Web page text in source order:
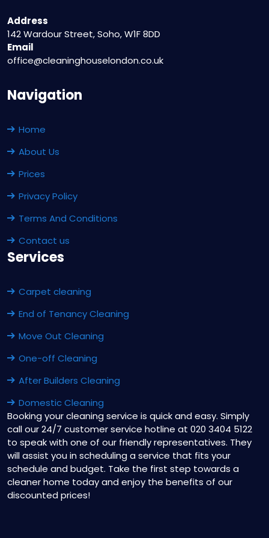
Address
142 Wardour Street, Soho, W1F 8DD
Email
office@cleaninghouselondon.co.uk
Navigation
Home
About Us
Prices
Privacy Policy
Terms And Conditions
Contact us
Services
Carpet cleaning
End of Tenancy Cleaning
Move Out Cleaning
One-off Cleaning
After Builders Cleaning
Domestic Cleaning
Booking your cleaning service is quick and easy. Simply
call our 24/7 customer service hotline at 020 3404 5122
to speak with one of our friendly representatives. They
will assist you in scheduling a service that fits your
schedule and budget. Take the first step towards a
cleaner home today and enjoy the benefits of our
discounted prices!